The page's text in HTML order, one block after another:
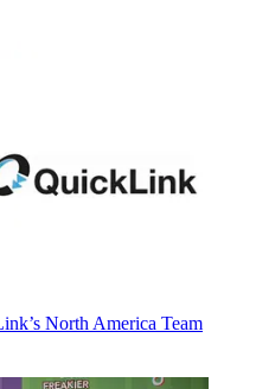
North America Team